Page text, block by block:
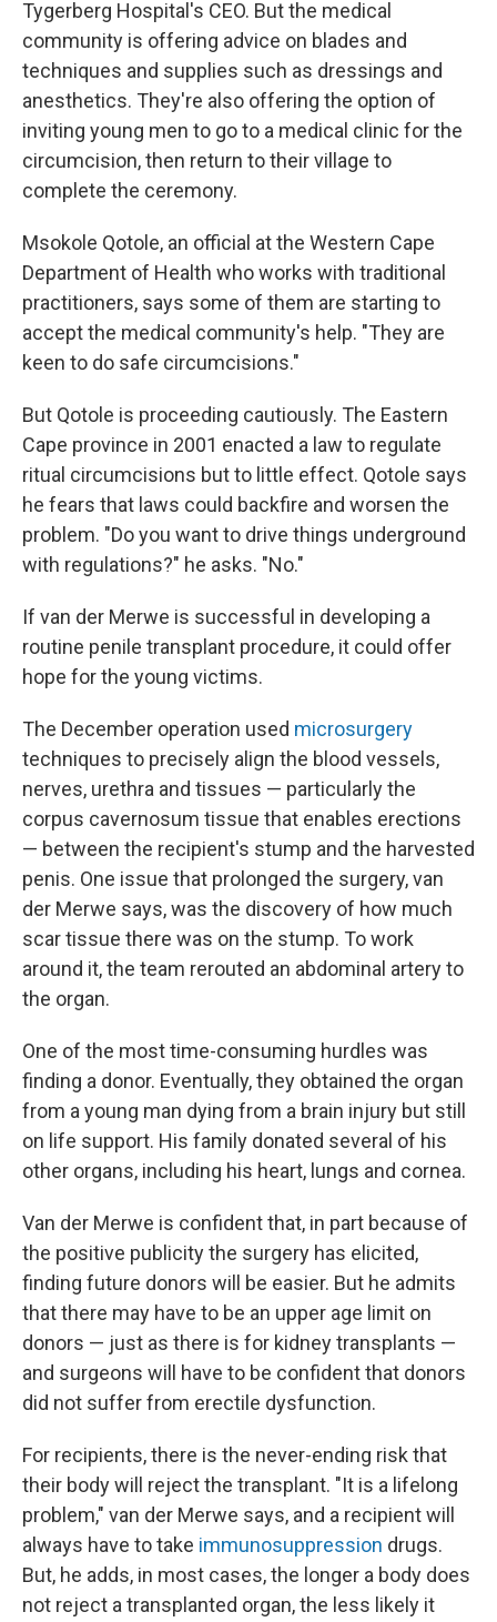
Tygerberg Hospital's CEO. But the medical
community is offering advice on blades and
techniques and supplies such as dressings and
anesthetics. They're also offering the option of
inviting young men to go to a medical clinic for the
circumcision, then return to their village to
complete the ceremony.
Msokole Qotole, an official at the Western Cape
Department of Health who works with traditional
practitioners, says some of them are starting to
accept the medical community's help. "They are
keen to do safe circumcisions."
But Qotole is proceeding cautiously. The Eastern
Cape province in 2001 enacted a law to regulate
ritual circumcisions but to little effect. Qotole says
he fears that laws could backfire and worsen the
problem. "Do you want to drive things underground
with regulations?" he asks. "No."
If van der Merwe is successful in developing a
routine penile transplant procedure, it could offer
hope for the young victims.
The December operation used microsurgery
techniques to precisely align the blood vessels,
nerves, urethra and tissues — particularly the
corpus cavernosum tissue that enables erections
— between the recipient's stump and the harvested
penis. One issue that prolonged the surgery, van
der Merwe says, was the discovery of how much
scar tissue there was on the stump. To work
around it, the team rerouted an abdominal artery to
the organ.
One of the most time-consuming hurdles was
finding a donor. Eventually, they obtained the organ
from a young man dying from a brain injury but still
on life support. His family donated several of his
other organs, including his heart, lungs and cornea.
Van der Merwe is confident that, in part because of
the positive publicity the surgery has elicited,
finding future donors will be easier. But he admits
that there may have to be an upper age limit on
donors — just as there is for kidney transplants —
and surgeons will have to be confident that donors
did not suffer from erectile dysfunction.
For recipients, there is the never-ending risk that
their body will reject the transplant. "It is a lifelong
problem," van der Merwe says, and a recipient will
always have to take immunosuppression drugs.
But, he adds, in most cases, the longer a body does
not reject a transplanted organ, the less likely it